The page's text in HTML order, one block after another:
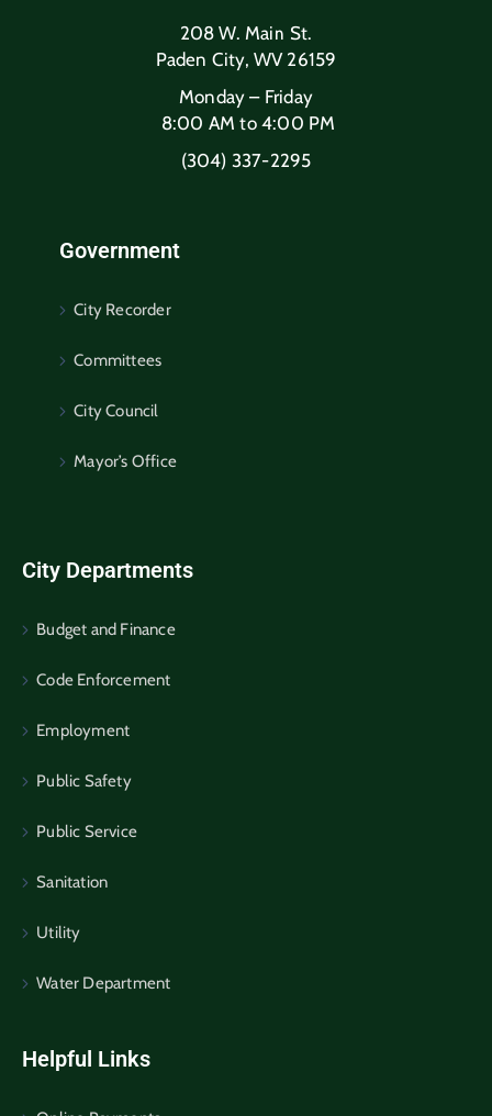
208 W. Main St.
Paden City, WV 26159
Monday – Friday
8:00 AM to 4:00 PM
(304) 337-2295
Government
City Recorder
Committees
City Council
Mayor’s Office
City Departments
Budget and Finance
Code Enforcement
Employment
Public Safety
Public Service
Sanitation
Utility
Water Department
Helpful Links